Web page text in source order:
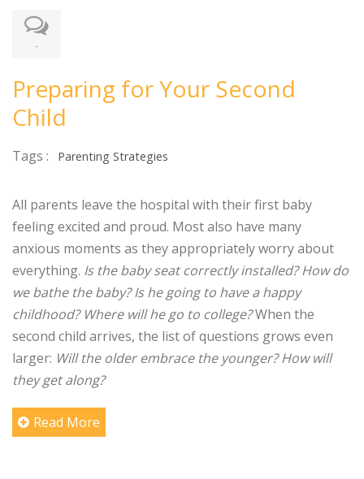
-
Preparing for Your Second
Child
Tags : Parenting Strategies
All parents leave the hospital with their first baby
feeling excited and proud. Most also have many
anxious moments as they appropriately worry about
everything. Is the baby seat correctly installed? How do
we bathe the baby? Is he going to have a happy
childhood? Where will he go to college?When the
second child arrives, the list of questions grows even
larger: Will the older embrace the younger? How will
they get along?
Read More